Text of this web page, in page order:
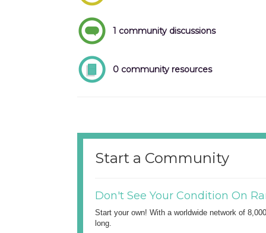
1 community discussions
0 community resources
Start a Community
Don't See Your Condition On
Start your own! With a worldwide network of
long.